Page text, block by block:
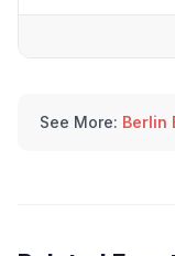
See More: Berlin